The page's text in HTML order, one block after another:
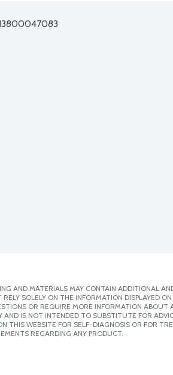
AND MATERIALS MAY CONTAIN ADDITIONAL
SOLELY ON THE INFORMATION DISPLAYED
OR REQUIRE MORE INFORMATION
AND IS NOT INTENDED TO SUBSTITUTE FOR
THIS WEBSITE FOR SELF-DIAGNOSIS OR FOR
REGARDING ANY PRODUCT.